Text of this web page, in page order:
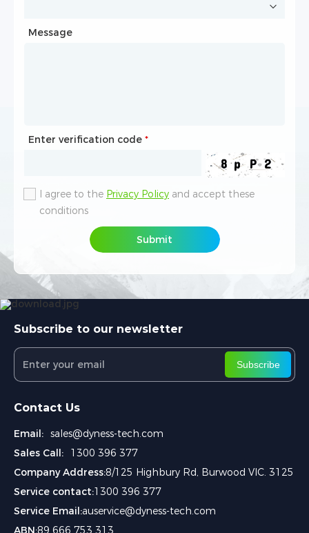
Message
Enter verification code *
I agree to the Privacy Policy and accept these
conditions
Submit
Message
Enter verification code *
I agree to the Privacy Policy and accept these
conditions
Submit
Subscribe to our newsletter
Subscribe
Contact Us
Email: sales@dyness-tech.com
Sales Call:
1300 396 377
Company Address:8/125 Highbury Rd, Burwood VIC. 3125
Service contact:1300 396 377
Service Email:auservice@dyness-tech.com
ABN:89 666 753 313